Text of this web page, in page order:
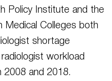
Policy Institute and the
Medical Colleges both
shortage
workload
2008 and 2018.